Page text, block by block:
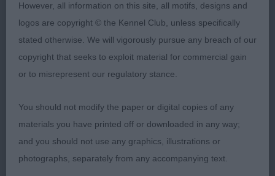
2.Mitchell/Smithson- ZANDAHAR XPLOSIVE FORM
- Black masked Silver Grizzle. Good head but I
preferred the eyes of the winner. Long neck
excellent shoulders. Short level top line. Good
out well but not quite the stride of the winner.
3. JO-KINS PINEAPPLES HAVE PEELINGS TOO (IMP
FIN)
However, all information on this site, all motifs, designs and
logos are copyright © the Kennel Club, unless specifically
stated otherwise. We will vigorously pursue any breach of our
copyright that seeks to exploit material for commercial gain
or to misrepresent our regulatory stance.
You should not modify the paper or digital copies of any
materials you have printed off or downloaded in any way;
and you should not use any graphics, illustrations or
photographs, separately from any accompanying text.